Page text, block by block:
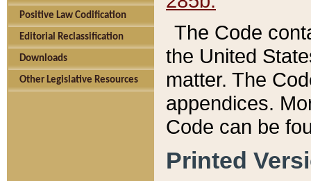
Positive Law Codification
Editorial Reclassification
Downloads
Other Legislative Resources
The Code
the United
matter. The
appendices.
Code can be
Printed